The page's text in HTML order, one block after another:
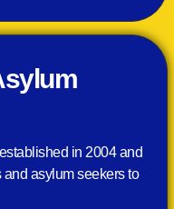
in 2004 and
asylum seekers to